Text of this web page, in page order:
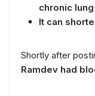
chronic
It can
Shortly after
Ramdev had